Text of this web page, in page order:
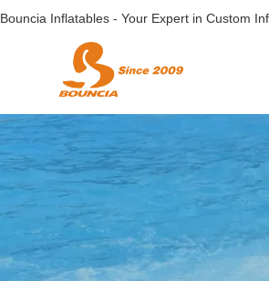
Bouncia Inflatables - Your Expert in Custom